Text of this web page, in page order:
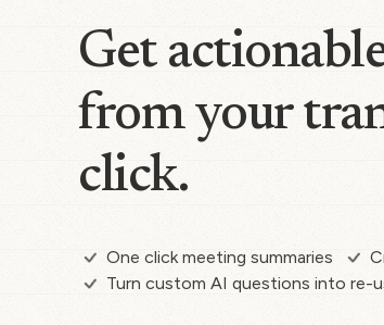
Get
from your
click.
One click meeting summaries
Turn custom AI questions into re-